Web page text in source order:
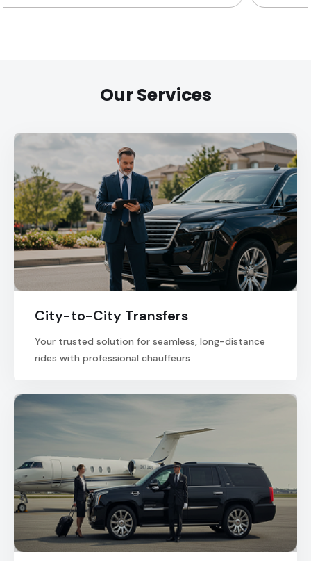
Our Services
City-to-City Transfers
Your trusted solution for seamless, long-distance
rides with professional chauffeurs